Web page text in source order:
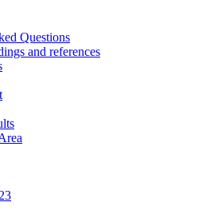
Questions
and references